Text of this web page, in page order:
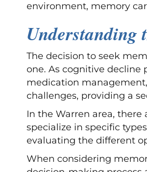
environment, memory
Understanding
The decision to seek
one. As cognitive decline
medication
challenges, providing a
In the Warren area,
specialize in specific
evaluating the different
When considering